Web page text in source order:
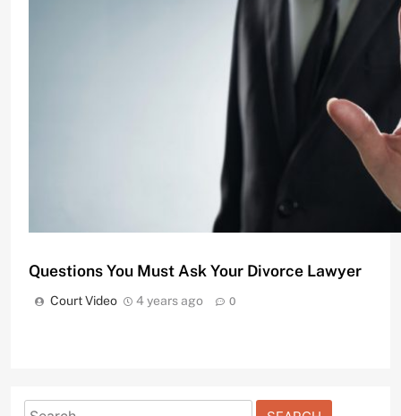
Divorce Attorneys Using Mediation to Avoid
Questions You Must Ask Your Divorce Lawyer
Court Video 4 years ago 0
Search